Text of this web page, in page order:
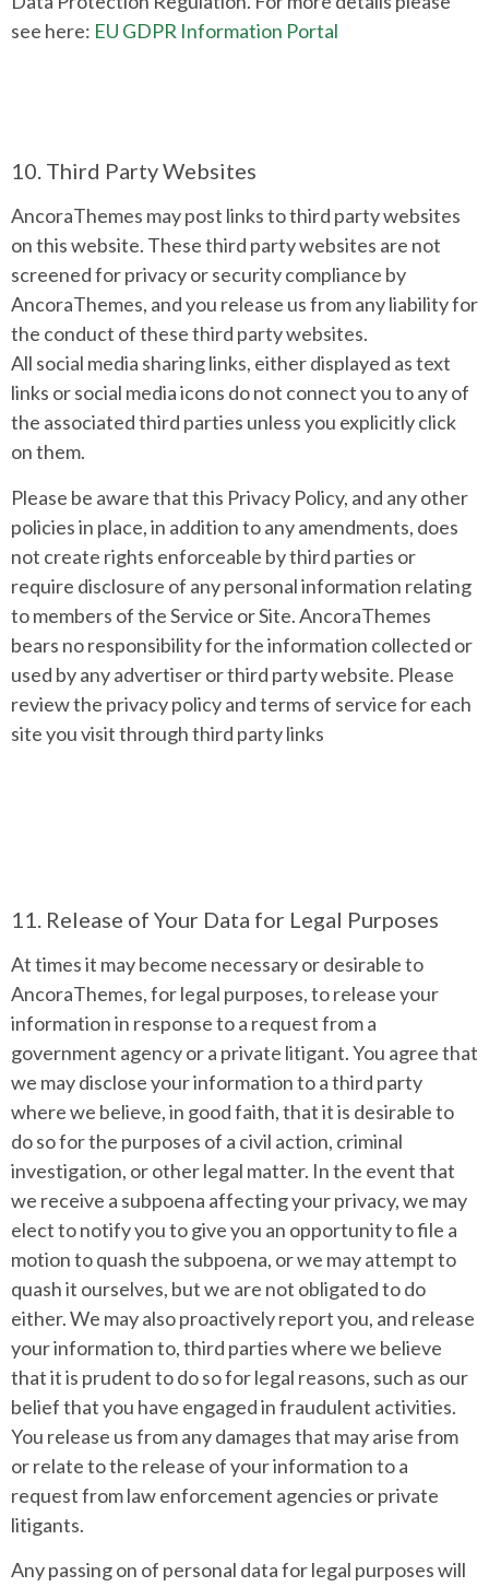
see here: EU GDPR Information Portal
10. Third Party Websites
AncoraThemes may post links to third party websites
on this website. These third party websites are not
screened for privacy or security compliance by
AncoraThemes, and you release us from any liability for
the conduct of these third party websites.
All social media sharing links, either displayed as text
links or social media icons do not connect you to any of
the associated third parties unless you explicitly click
on them.
Please be aware that this Privacy Policy, and any other
policies in place, in addition to any amendments, does
not create rights enforceable by third parties or
require disclosure of any personal information relating
to members of the Service or Site. AncoraThemes
bears no responsibility for the information collected or
used by any advertiser or third party website. Please
review the privacy policy and terms of service for each
site you visit through third party links
11. Release of Your Data for Legal Purposes
At times it may become necessary or desirable to
AncoraThemes, for legal purposes, to release your
information in response to a request from a
government agency or a private litigant. You agree that
we may disclose your information to a third party
where we believe, in good faith, that it is desirable to
do so for the purposes of a civil action, criminal
investigation, or other legal matter. In the event that
we receive a subpoena affecting your privacy, we may
elect to notify you to give you an opportunity to file a
motion to quash the subpoena, or we may attempt to
quash it ourselves, but we are not obligated to do
either. We may also proactively report you, and release
your information to, third parties where we believe
that it is prudent to do so for legal reasons, such as our
belief that you have engaged in fraudulent activities.
You release us from any damages that may arise from
or relate to the release of your information to a
request from law enforcement agencies or private
litigants.
Any passing on of personal data for legal purposes will